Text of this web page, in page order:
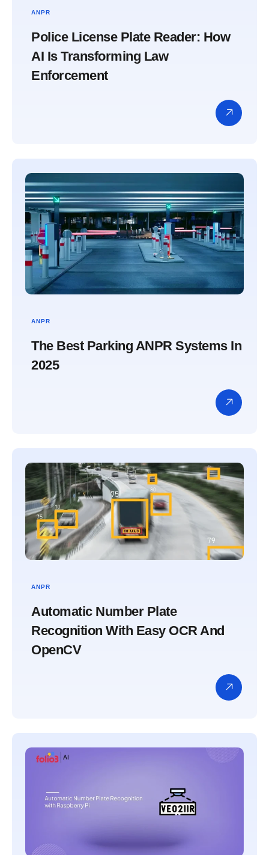
ANPR
Police License Plate Reader: How
AI Is Transforming Law
Enforcement
ANPR
The Best Parking ANPR Systems In
2025
ANPR
Automatic Number Plate
Recognition With Easy OCR And
OpenCV